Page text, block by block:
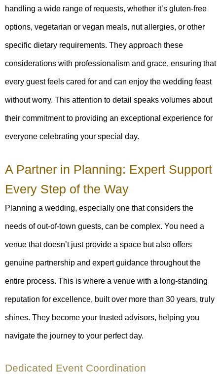
handling a wide range of requests, whether it’s gluten-free
options, vegetarian or vegan meals, nut allergies, or other
specific dietary requirements. They approach these
considerations with professionalism and grace, ensuring that
every guest feels cared for and can enjoy the wedding feast
without worry. This attention to detail speaks volumes about
their commitment to providing an exceptional experience for
everyone celebrating your special day.
A Partner in Planning: Expert Support
Every Step of the Way
Planning a wedding, especially one that considers the
needs of out-of-town guests, can be complex. You need a
venue that doesn’t just provide a space but also offers
genuine partnership and expert guidance throughout the
entire process. This is where a venue with a long-standing
reputation for excellence, built over more than 30 years, truly
shines. They become your trusted advisors, helping you
navigate the journey to your perfect day.
Dedicated Event Coordination